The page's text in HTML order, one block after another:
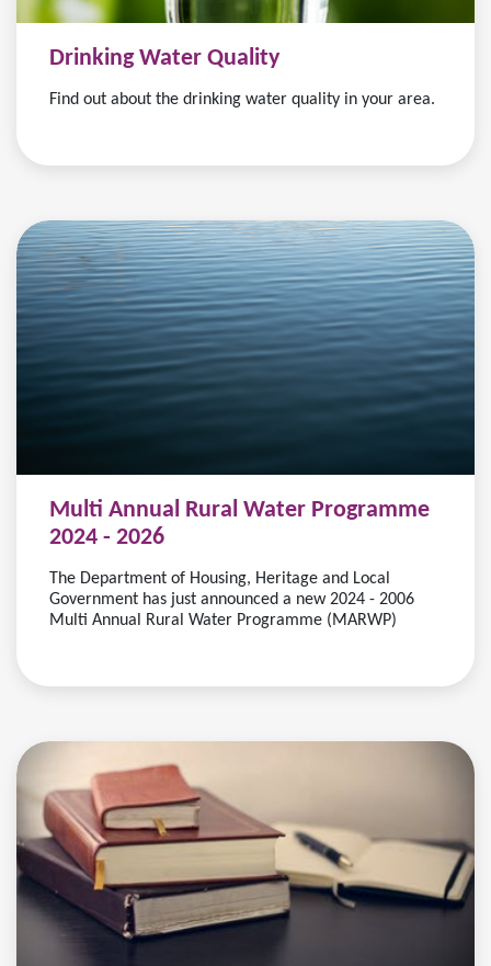
Drinking Water Quality
Find out about the drinking water quality in your area.
Multi Annual Rural Water Programme
2024 - 2026
The Department of Housing, Heritage and Local
Government has just announced a new 2024 - 2006
Multi Annual Rural Water Programme (MARWP)